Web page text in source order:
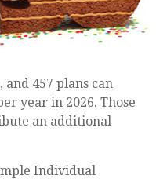
457 plans can
year in 2026. Those
an additional
Individual